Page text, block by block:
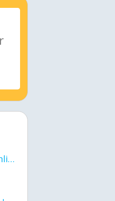
If anyone is on drawspace online, tell ask them if they banned me? my acc name wa